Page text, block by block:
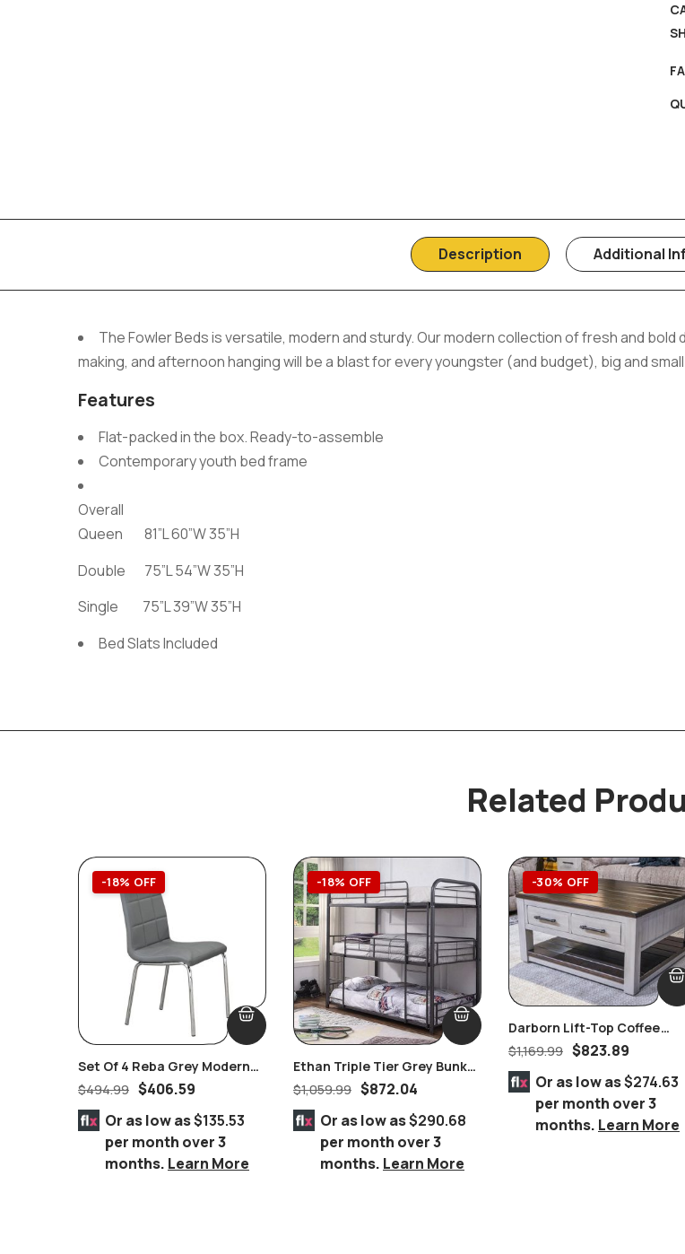
Description Additional
The Fowler Beds is versatile, modern and sturdy. Our modern collection of fresh and
making, and afternoon hanging will be a blast for every youngster (and budget), big and
Features
Flat-packed in the box. Ready-to-assemble
Contemporary youth bed frame
Overall
Queen 81”L 60”W 35”H
Double 75”L 54”W 35”H
Single 75”L 39”W 35”H
Bed Slats Included
Related
-18% OFF
Set Of 4 Reba Grey Modern
Chromed Chairs
$494.99 $406.59
Or as low as$135.53
per month over 3
months. Learn More
-18% OFF
Ethan Triple Tier Grey Bunk
Bed
$1,059.99 $872.04
Or as low as$290.68
per month over 3
months. Learn More
-30% OFF
Darborn Lift-Top Coffee
Table
$1,169.99 $823.89
Or as low as$274.63
per month over 3
months. Learn More